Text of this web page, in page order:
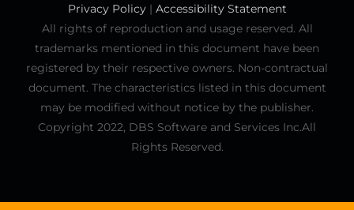
Privacy Policy| Accessibility Statement
All rights of reproduction and usage reserved. All
trademarks mentioned in this document have been
registered by their respective owners. Non-contractual
document. The characteristics listed in this document
may be modified without notice by the publisher.
Copyright 2022, DBS Software and Services Inc.All
Rights Reserved.